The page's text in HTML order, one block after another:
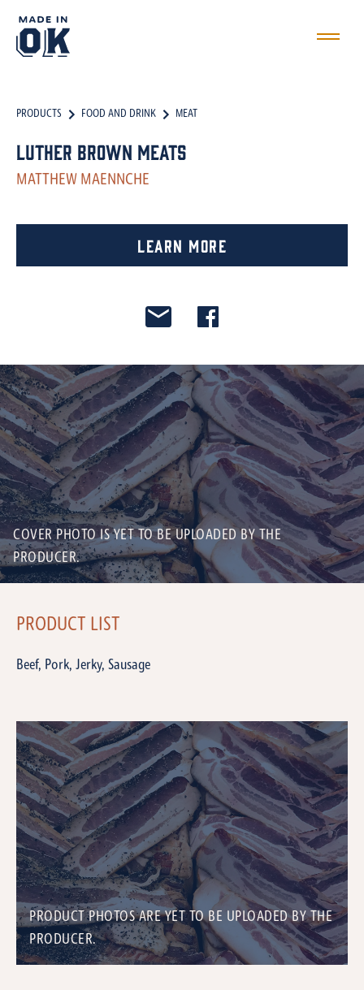
PRODUCTS FOOD AND DRINK MEAT
Luther Brown Meats
MATTHEW MAENNCHE
Learn More
COVER PHOTO IS YET TO BE UPLOADED BY THE
PRODUCER.
PRODUCT PHOTOS ARE YET TO BE UPLOADED BY THE
PRODUCER.
PRODUCT LIST
Beef, Pork, Jerky, Sausage